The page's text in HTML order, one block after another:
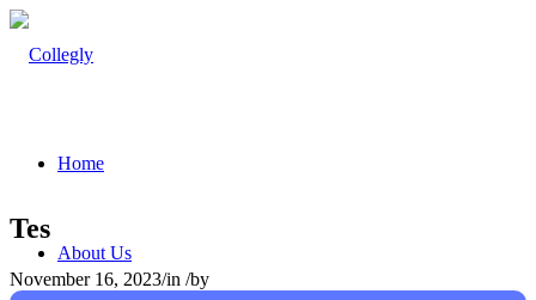
Home
About Us
Tes
November 16, 2023/in /by